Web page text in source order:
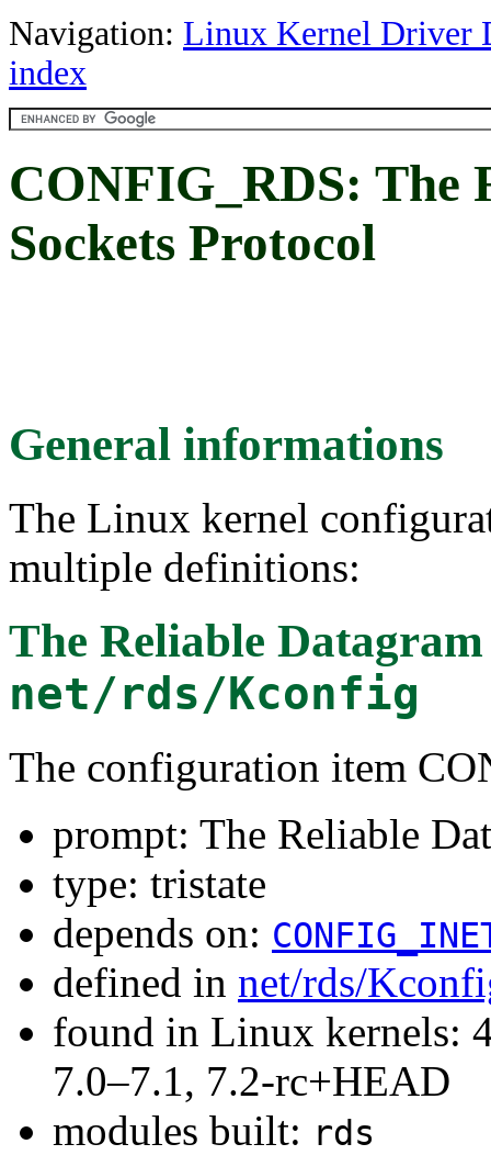
Navigation: Linux Kernel Driver
index
CONFIG_RDS: The
Sockets Protocol
General informations
The Linux kernel
multiple definitions:
The Reliable
net/rds/Kconfig
The configuration item
prompt: The Reliable
type: tristate
depends on:
defined in net/rds/
found in Linux kernels:
7.0–7.1, 7.2-rc+HEAD
modules built: rds